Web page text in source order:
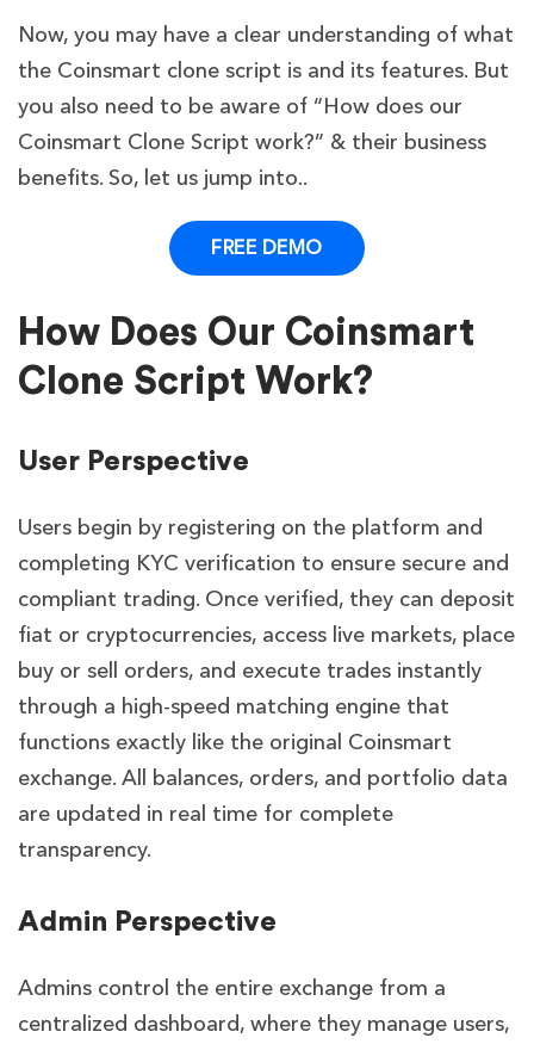
Now, you may have a clear understanding of what
the Coinsmart clone script is and its features. But
you also need to be aware of “How does our
Coinsmart Clone Script work?” & their business
benefits. So, let us jump into..
FREE DEMO
How Does Our Coinsmart
Clone Script Work?
User Perspective
Users begin by registering on the platform and
completing KYC verification to ensure secure and
compliant trading. Once verified, they can deposit
fiat or cryptocurrencies, access live markets, place
buy or sell orders, and execute trades instantly
through a high-speed matching engine that
functions exactly like the original Coinsmart
exchange. All balances, orders, and portfolio data
are updated in real time for complete
transparency.
Admin Perspective
Admins control the entire exchange from a
centralized dashboard, where they manage users,